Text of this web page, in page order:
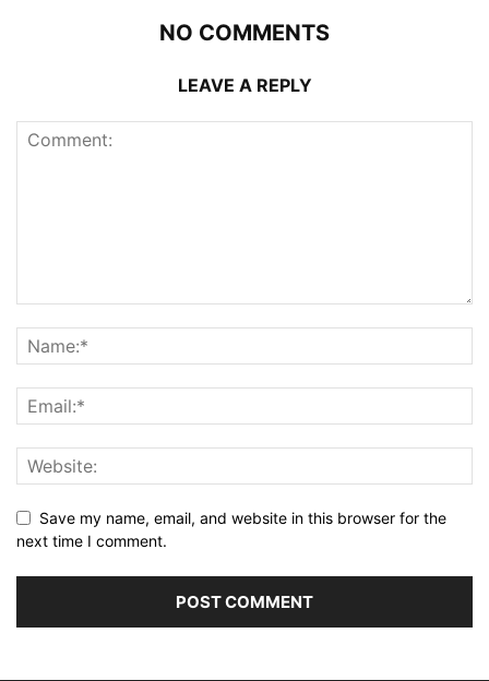
NO COMMENTS
LEAVE A REPLY
Save my name, email, and website in this browser for the
next time I comment.